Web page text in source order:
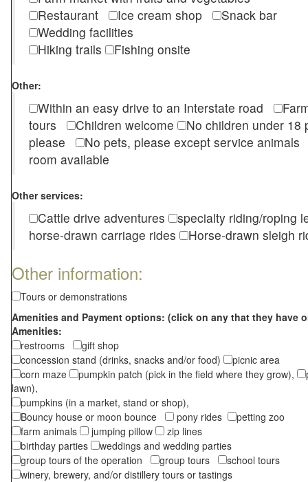
Restaurant
Ice cream shop
Snack bar
Wedding facilities
Hiking trails
Fishing onsite
Other:
Within an easy drive to an Interstate road
tours
Children welcome
No children under
please
No pets, please except service
room available
Other services:
Cattle drive adventures
specialty riding/roping
horse-drawn carriage rides
Horse-drawn sleigh
Other information:
Tours or demonstrations
Amenities and Payment options: (click on any that they have
Amenities:
restrooms
gift shop
concession stand (drinks, snacks and/or food)
picnic area
corn maze
pumpkin patch (pick in the field where they grow),
lawn),
pumpkins (in a market, stand or shop),
Bouncy house or moon bounce
pony rides
petting zoo
farm animals
jumping pillow
zip lines
birthday parties
weddings and wedding parties
group tours of the operation
group tours
school tours
winery, brewery, and/or distillery tours or tastings